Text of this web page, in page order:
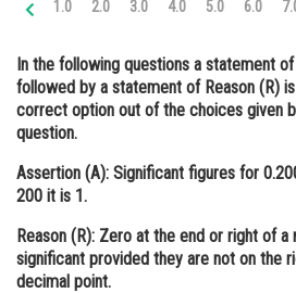
Medicine and Allied Sciences
Law
Media, Mass Communication and
Finance & Accounts
1.0 2.0 3.0 4.0 5.0 6.0
In the following questions a statement
followed by a statement of Reason (R)
correct option out of the choices given
question.
Assertion (A): Significant figures for
200 it is 1.
Reason (R): Zero at the end or right of a
significant provided they are not on the
decimal point.